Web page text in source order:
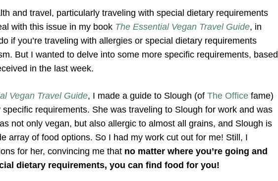
and travel, particularly traveling with special dietary requirements
with this issue in my book The Essential Vegan Travel Guide, in
if you’re traveling with allergies or special dietary requirements
But I wanted to delve into some more specific requirements, based
in the last week.
Vegan Travel Guide, I made a guide to Slough (of The Office fame)
requirements. She was traveling to Slough for work and was
not only vegan, but also allergic to almost all grains, and Slough is
array of food options. So I had my work cut out for me! Still, I
for her, convincing me that no matter where you’re going and
dietary requirements, you can find food for you!